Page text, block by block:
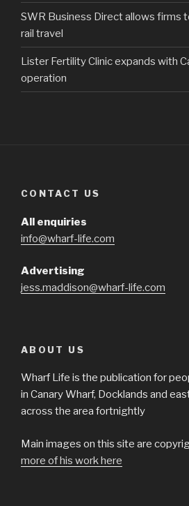
SWR Business Direct allows firms
rail travel
Lister Fertility Clinic expands with
operation
CONTACT US
All enquiries
info@wharf-life.com
Advertising
jess.maddison@wharf-life.com
ABOUT US
Wharf Life is the publication for
in Canary Wharf, Docklands and
across the area fortnightly
Main images on this site are
more of his work here